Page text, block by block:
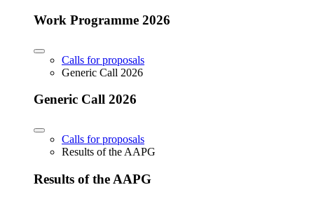
Work Programme 2026
Calls for proposals
Generic Call 2026
Generic Call 2026
Calls for proposals
Results of the AAPG
Results of the AAPG